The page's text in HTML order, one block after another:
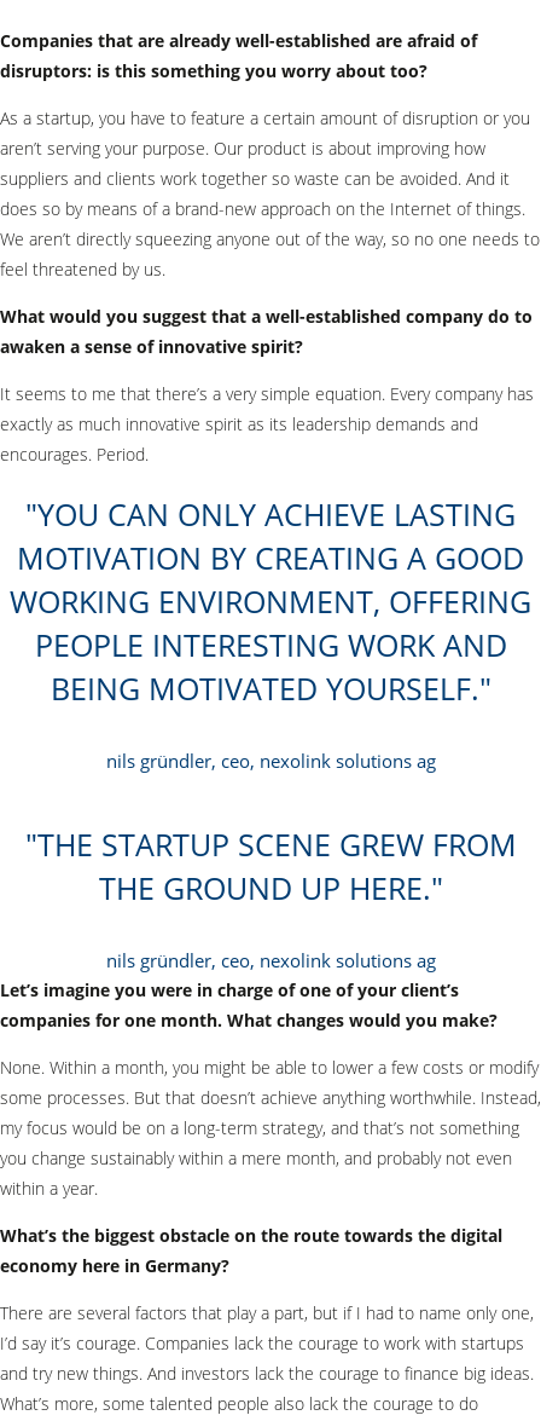
Companies that are already well-established are afraid of
disruptors: is this something you worry about too?
As a startup, you have to feature a certain amount of disruption or you
aren’t serving your purpose. Our product is about improving how
suppliers and clients work together so waste can be avoided. And it
does so by means of a brand-new approach on the Internet of things.
We aren’t directly squeezing anyone out of the way, so no one needs to
feel threatened by us.
What would you suggest that a well-established company do to
awaken a sense of innovative spirit?
It seems to me that there’s a very simple equation. Every company has
exactly as much innovative spirit as its leadership demands and
encourages. Period.
YOU CAN ONLY ACHIEVE LASTING
MOTIVATION BY CREATING A GOOD
WORKING ENVIRONMENT, OFFERING
PEOPLE INTERESTING WORK AND
BEING MOTIVATED YOURSELF.
nils gründler, ceo, nexolink solutions ag
THE STARTUP SCENE GREW FROM
THE GROUND UP HERE.
nils gründler, ceo, nexolink solutions ag
Let’s imagine you were in charge of one of your client’s
companies for one month. What changes would you make?
None. Within a month, you might be able to lower a few costs or modify
some processes. But that doesn’t achieve anything worthwhile. Instead,
my focus would be on a long-term strategy, and that’s not something
you change sustainably within a mere month, and probably not even
within a year.
What’s the biggest obstacle on the route towards the digital
economy here in Germany?
There are several factors that play a part, but if I had to name only one,
I’d say it’s courage. Companies lack the courage to work with startups
and try new things. And investors lack the courage to finance big ideas.
What’s more, some talented people also lack the courage to do